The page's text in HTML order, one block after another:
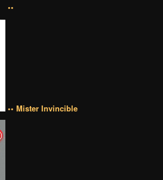
••
•• Mister Invincible